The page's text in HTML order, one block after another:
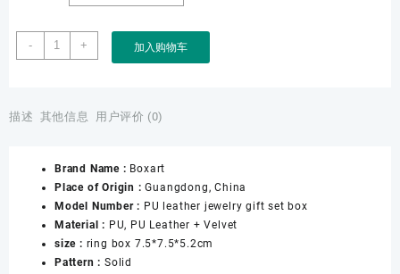
-
Factory
Wholesale
Octagonal
Jewelry
Boxes
with
Snap
for
Ring
+ 加入购物车
描述 其他信息 用户评价 (0)
Brand Name : Boxart
Place of Origin :Guangdong, China
Model Number : PU leather jewelry gift set box
Material : PU, PU Leather + Velvet
size : ring box 7.5*7.5*5.2cm
Pattern : Solid